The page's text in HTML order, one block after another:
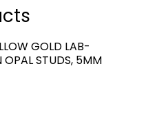
GOLD LAB-
OPAL STUDS, 5MM